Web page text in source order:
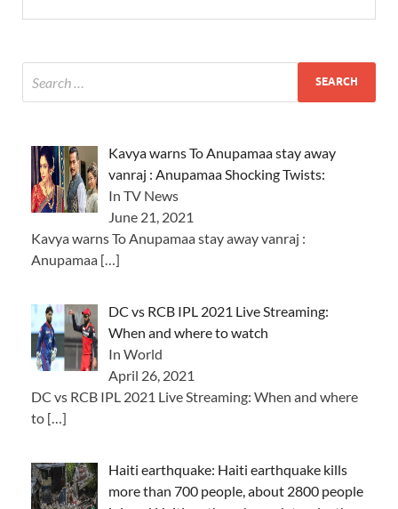
Kavya warns To Anupamaa stay away
vanraj : Anupamaa Shocking Twists:
In TV News
June 21, 2021
Kavya warns To Anupamaa stay away vanraj :
Anupamaa […]
DC vs RCB IPL 2021 Live Streaming:
When and where to watch
In World
April 26, 2021
DC vs RCB IPL 2021 Live Streaming: When and where
to […]
Haiti earthquake: Haiti earthquake kills
more than 700 people, about 2800 people